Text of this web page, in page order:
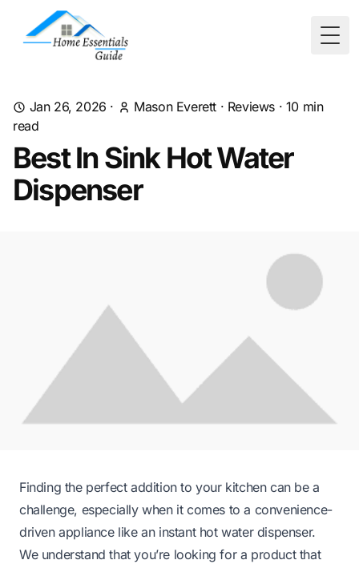
Jan 26, 2026 · Mason Everett · Reviews · 10 min
read
Best In Sink Hot Water
Dispenser
Finding the perfect addition to your kitchen can be a
challenge, especially when it comes to a convenience-
driven appliance like an instant hot water dispenser.
We understand that you’re looking for a product that